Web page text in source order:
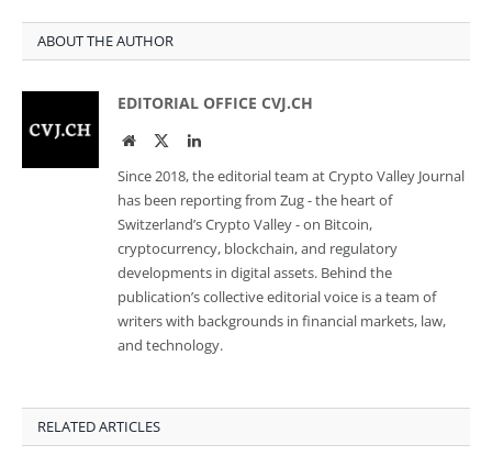
ABOUT THE AUTHOR
EDITORIAL OFFICE CVJ.CH
WebsiteTwitterLinkedIn
Since 2018, the editorial team at Crypto Valley Journal
has been reporting from Zug - the heart of
Switzerland’s Crypto Valley - on Bitcoin,
cryptocurrency, blockchain, and regulatory
developments in digital assets. Behind the
publication’s collective editorial voice is a team of
writers with backgrounds in financial markets, law,
and technology.
RELATED ARTICLES